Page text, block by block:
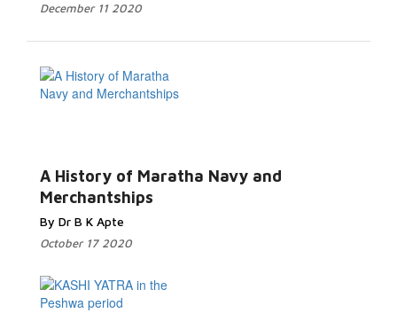
December 11 2020
A History of Maratha Navy and
Merchantships
By Dr B K Apte
October 17 2020